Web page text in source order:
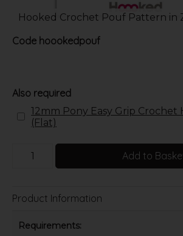
Hooked Crochet Pouf Pattern in
Code hoookedpouf
Also required
12mm Pony Easy Grip Crochet
(Flat)
Add to
Product Information
Requirements: